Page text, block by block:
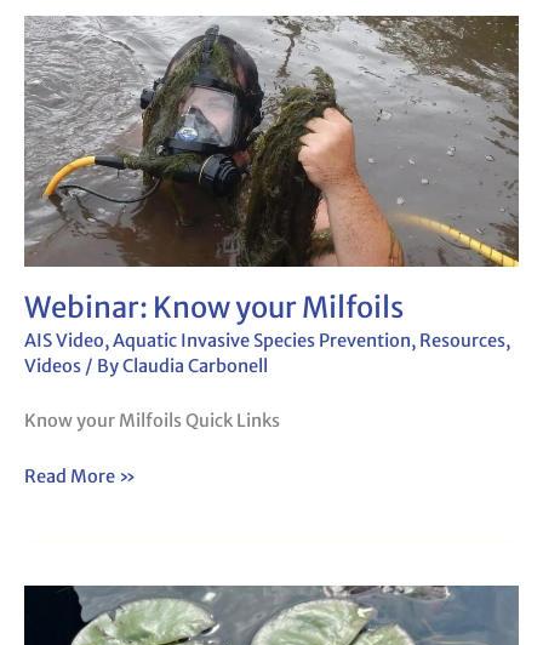
Webinar: Know your Milfoils
AIS Video,Aquatic Invasive Species Prevention, Resources,
Videos / ByClaudia Carbonell
Know your Milfoils Quick Links
Webinar:
Know
your
Milfoils
Read More »
Webinar: